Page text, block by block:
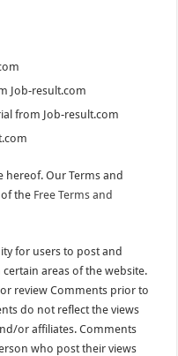
Job-result.com
from Job-result.com
hereof. Our Terms and
the Free Terms and
for users to post and
areas of the website.
review Comments prior to
do not reflect the views
or affiliates. Comments
who post their views